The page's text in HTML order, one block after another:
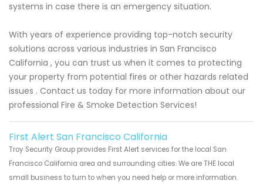
systems in case there is an emergency situation.
With years of experience providing top-notch security
solutions across various industries in San Francisco
California , you can trust us when it comes to protecting
your property from potential fires or other hazards related
issues . Contact us today for more information about our
professional Fire & Smoke Detection Services!
First Alert San Francisco California
Troy Security Group provides First Alert services for the local San
Francisco California area and surrounding cities. We are THE local
small business to turn to when you need help or more information.